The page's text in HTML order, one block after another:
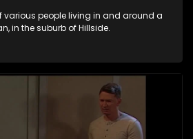
various people living in and around a
in the suburb of Hillside.